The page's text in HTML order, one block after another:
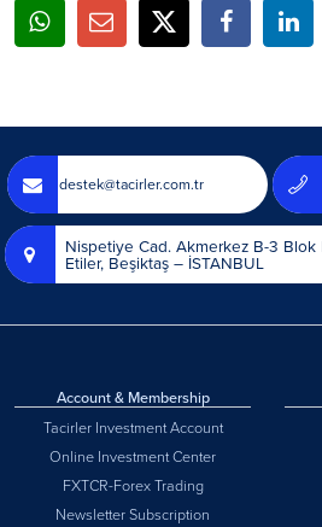
destek@tacirler.com.tr
Nispetiye Cad. Akmerkez B-3 Blok
Etiler, Beşiktaş – İSTANBUL
Account & Membership
Tacirler Investment Account
Online Investment Center
FXTCR-Forex Trading
Newsletter Subscription